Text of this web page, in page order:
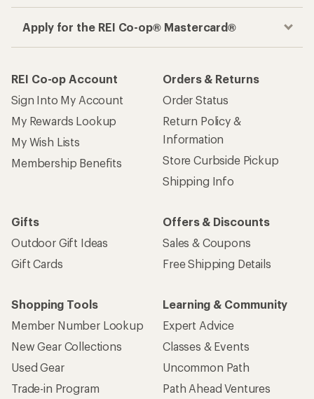
Apply for the REI Co-op® Mastercard®
REI Co-op Account
Sign Into My Account
My Rewards Lookup
My Wish Lists
Membership Benefits
Orders & Returns
Order Status
Return Policy &
Information
Store Curbside Pickup
Shipping Info
Gifts
Outdoor Gift Ideas
Gift Cards
Offers & Discounts
Sales & Coupons
Free Shipping Details
Shopping Tools
Member Number Lookup
New Gear Collections
Used Gear
Trade-in Program
Learning & Community
Expert Advice
Classes & Events
Uncommon Path
Path Ahead Ventures